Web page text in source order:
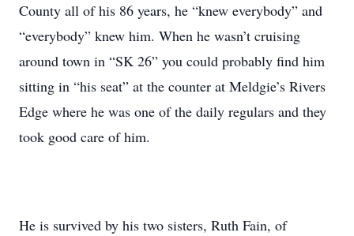
County all of his 86 years, he “knew everybody” and
“everybody” knew him. When he wasn’t cruising
around town in “SK 26” you could probably find him
sitting in “his seat” at the counter at Meldgie’s Rivers
Edge where he was one of the daily regulars and they
took good care of him.
He is survived by his two sisters, Ruth Fain, of